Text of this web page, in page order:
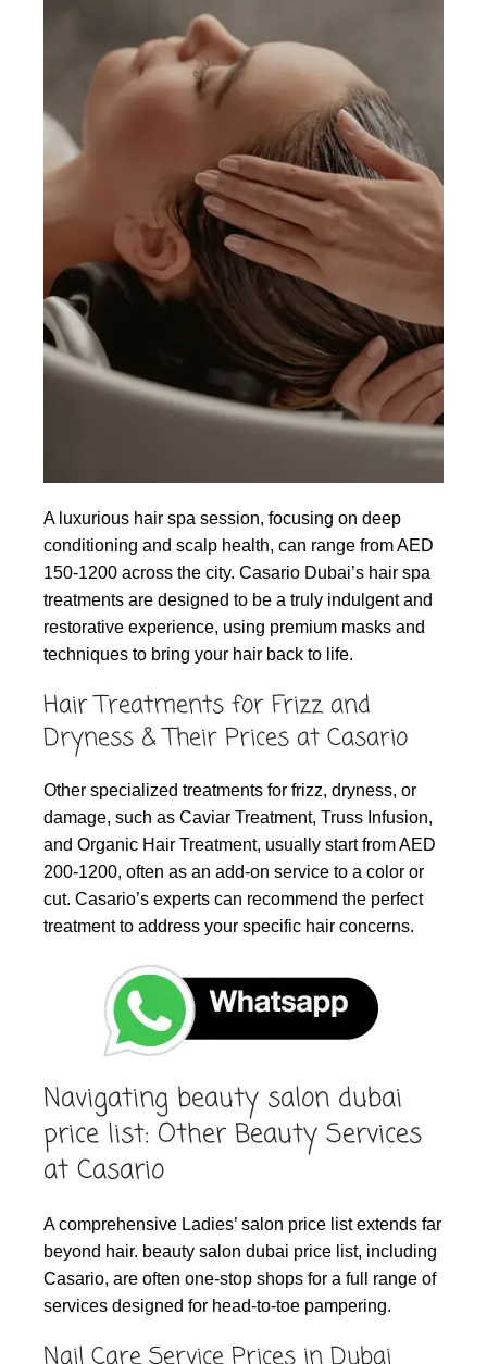
A luxurious hair spa session, focusing on deep
conditioning and scalp health, can range from AED
150-1200 across the city. Casario Dubai’s hair spa
treatments are designed to be a truly indulgent and
restorative experience, using premium masks and
techniques to bring your hair back to life.
Hair Treatments for Frizz and
Dryness & Their Prices at Casario
Other specialized treatments for frizz, dryness, or
damage, such as Caviar Treatment, Truss Infusion,
and Organic Hair Treatment, usually start from AED
200-1200, often as an add-on service to a color or
cut. Casario’s experts can recommend the perfect
treatment to address your specific hair concerns.
Navigating beauty salon dubai
price list: Other Beauty Services
at Casario
A comprehensive Ladies’ salon price list extends far
beyond hair. beauty salon dubai price list, including
Casario, are often one-stop shops for a full range of
services designed for head-to-toe pampering.